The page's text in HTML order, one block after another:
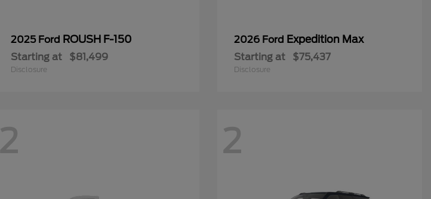
2025 Ford ROUSH F-150
Starting at $81,499
Disclosure
2026 Ford Expedition Max
Starting at $75,437
Disclosure
2 2